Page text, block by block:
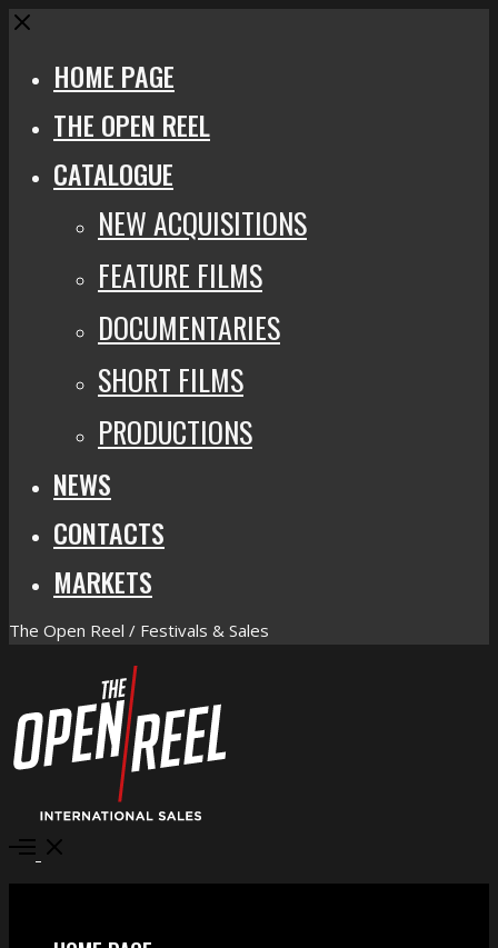
Close
HOME PAGE
THE OPEN REEL
CATALOGUE
NEW ACQUISITIONS
FEATURE FILMS
DOCUMENTARIES
SHORT FILMS
PRODUCTIONS
NEWS
CONTACTS
MARKETS
The Open Reel / Festivals & Sales
Open